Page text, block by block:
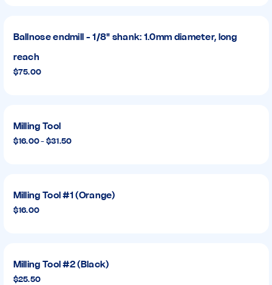
Ballnose endmill - 1/8" shank: 1.0mm diameter, long
reach
$75.00
Milling Tool
$16.00 - $31.50
Milling Tool #1 (Orange)
$16.00
Milling Tool #2 (Black)
$25.50